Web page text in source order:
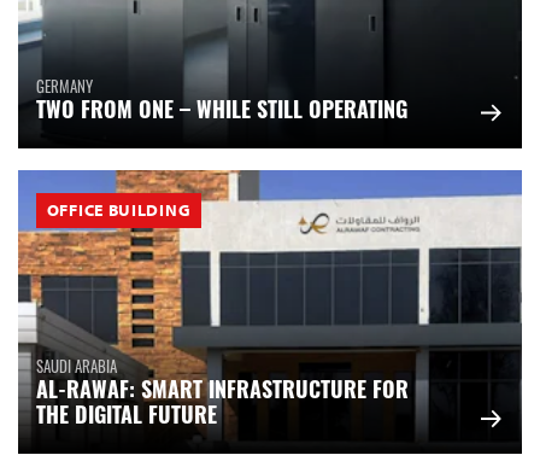
GERMANY
TWO FROM ONE – WHILE STILL OPERATING
OFFICE BUILDING
SAUDI ARABIA
AL-RAWAF: SMART INFRASTRUCTURE FOR
THE DIGITAL FUTURE